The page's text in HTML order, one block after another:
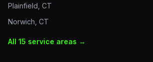
Plainfield, CT
Norwich, CT
All 15 service areas →